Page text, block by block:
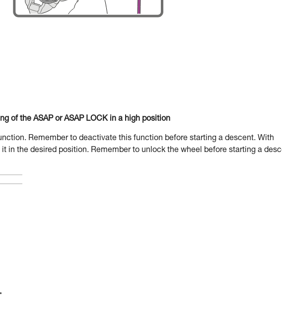
of the ASAP or ASAP LOCK in a high position
Remember to deactivate this function before starting a descent. With
in the desired position. Remember to unlock the wheel before starting a